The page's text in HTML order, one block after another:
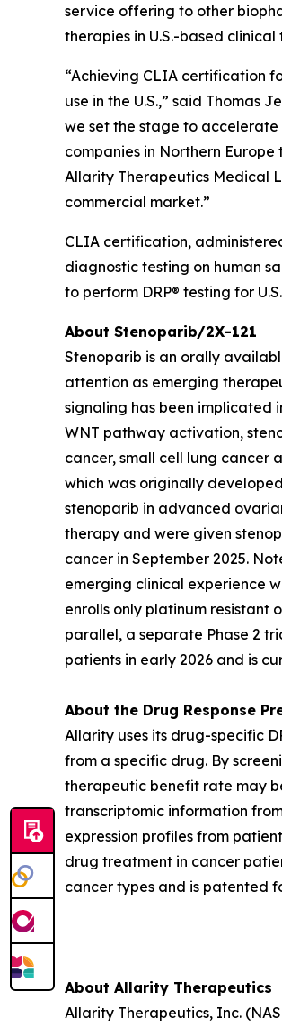
service offering to other
therapies in U.S.-based clinical
“Achieving CLIA certification
use in the U.S.,” said Thomas
we set the stage to
companies in Northern
Allarity Therapeutics Medical
commercial market.”
CLIA certification,
diagnostic testing on human
to perform DRP® testing for
About Stenoparib/2X-121
Stenoparib is an orally
attention as emerging
signaling has been implicated
WNT pathway activation,
cancer, small cell lung cancer
which was originally
stenoparib in advanced
therapy and were given
cancer in September 2025.
emerging clinical experience
enrolls only platinum
parallel, a separate Phase 2
patients in early 2026 and is
About the Drug Response
Allarity uses its drug-specific
from a specific drug. By
therapeutic benefit rate may
transcriptomic information
expression profiles from
drug treatment in cancer
cancer types and is patented
About Allarity Therapeutics
Allarity Therapeutics, Inc.